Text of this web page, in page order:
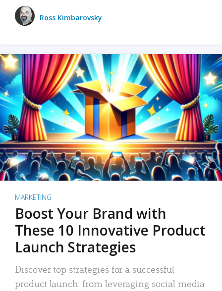
Ross Kimbarovsky
MARKETING
Boost Your Brand with
These 10 Innovative Product
Launch Strategies
Discover top strategies for a successful
product launch: from leveraging social media